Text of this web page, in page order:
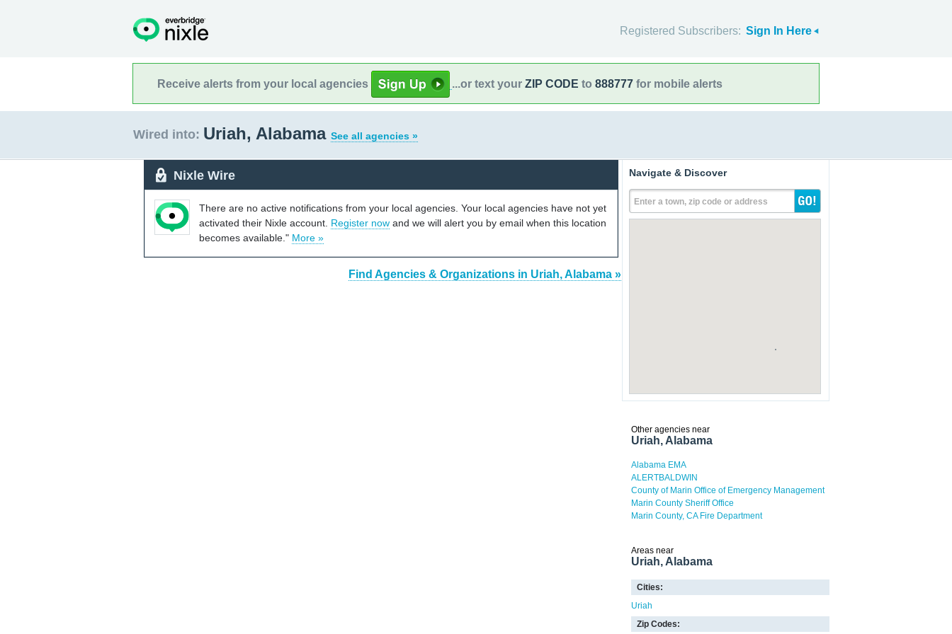
Registered Subscribers: Sign In Here
Receive alerts from your local agencies ...or text your ZIP CODE to 888777 for mobile alerts
Wired into: Uriah, Alabama See all agencies »
Nixle Wire
There are no active notifications from your local agencies. Your local agencies have not yet
activated their Nixle account. Register now and we will alert you by email when this location
becomes available." More »
Find Agencies & Organizations in Uriah, Alabama »
Navigate & Discover
Enter a town, zip code or address
Other agencies near
Uriah, Alabama
Alabama EMA
ALERTBALDWIN
County of Marin Office of Emergency Management
Marin County Sheriff Office
Marin County, CA Fire Department
Areas near
Uriah, Alabama
Cities:
Uriah
Zip Codes: